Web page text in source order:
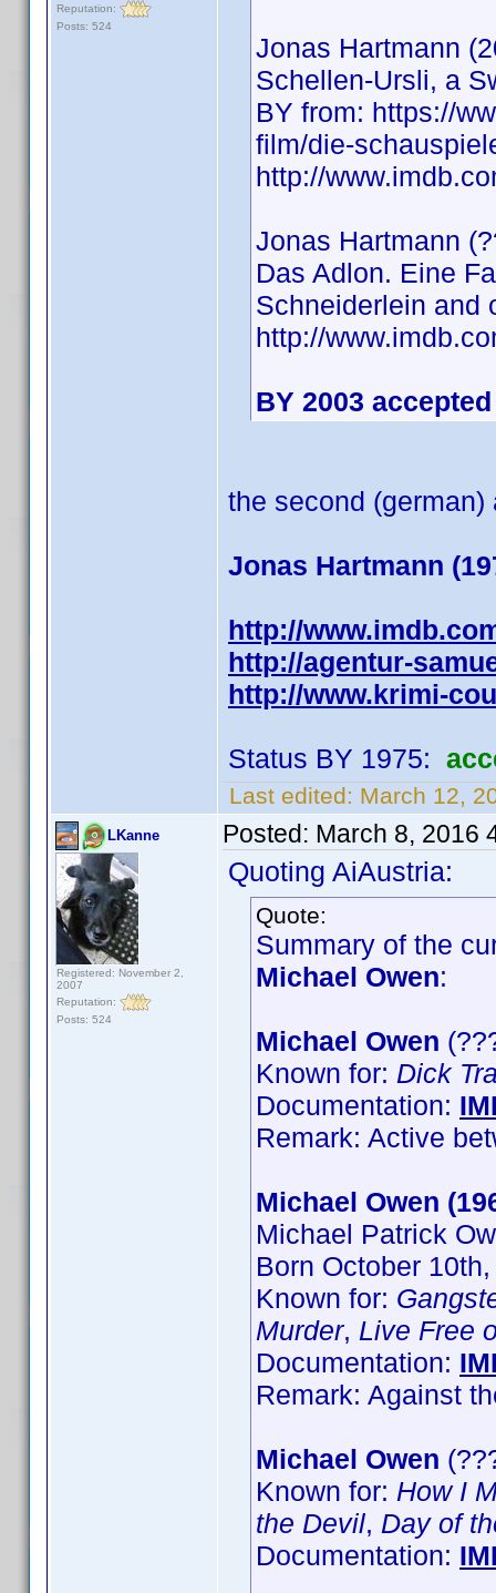
Reputation:
Posts: 524
Jonas Hartmann
Schellen-Ursli, a
BY from: https://
film/die-
http://
Jonas Hartmann
Das Adlon. Eine
Schneiderlein and
http://
BY 2003
the second
Jonas Hartmann
http://
http://agentur-
http://www.krimi-
Status BY 1975:
Last edited: March 12,
LKanne
Registered: November 2,
2007
Reputation:
Posts: 524
Posted: March 8, 2016
Quoting AiAustria:
Quote:
Summary of the
Michael Owen:
Michael Owen
Known for: Dick
Documentation:
Remark: Active
Michael Owen
Michael Patrick
Born October
Known for:
Murder, Live Free
Documentation:
Remark: Against
Michael Owen
Known for: How I
the Devil, Day of
Documentation: